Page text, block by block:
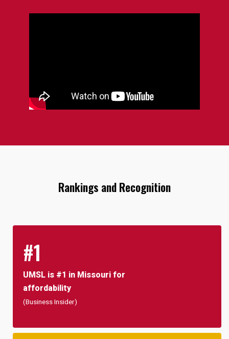
Rankings and Recognition
#1
UMSL is #1 in Missouri for
affordability
(Business Insider)